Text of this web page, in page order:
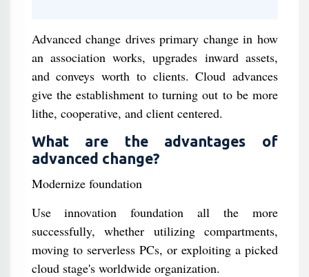
Advanced change drives primary change in how
an association works, upgrades inward assets,
and conveys worth to clients. Cloud advances
give the establishment to turning out to be more
lithe, cooperative, and client centered.
What are the advantages of
advanced change?
Modernize foundation
Use innovation foundation all the more
successfully, whether utilizing compartments,
moving to serverless PCs, or exploiting a picked
cloud stage's worldwide organization.